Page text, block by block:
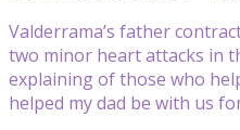
Valderrama’s father
two minor heart attacks in
explaining of those who
helped my dad be with us